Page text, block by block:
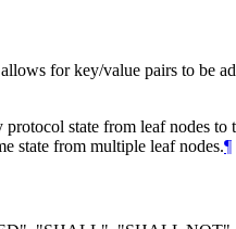
for key/value pairs to be
state from leaf nodes
state from multiple leaf nodes.¶